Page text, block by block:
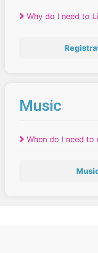
Why do I need to
Music
When do I need to